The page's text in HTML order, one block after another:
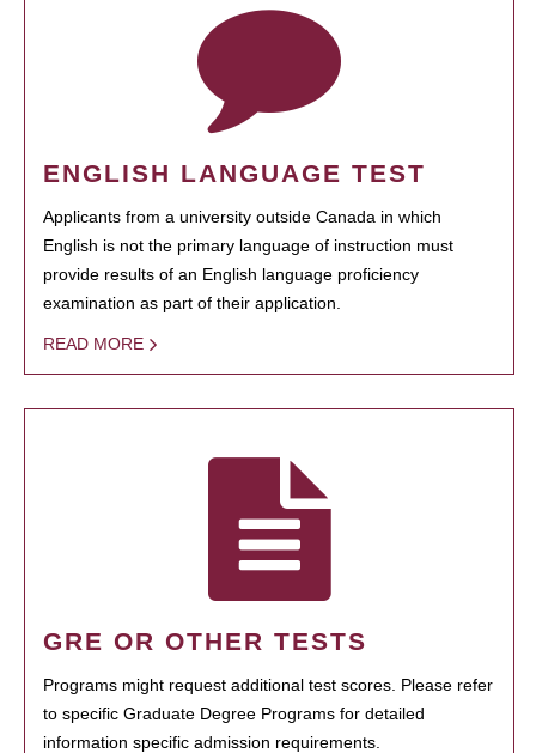
ENGLISH LANGUAGE TEST
Applicants from a university outside Canada in which
English is not the primary language of instruction must
provide results of an English language proficiency
examination as part of their application.
READ MORE
GRE OR OTHER TESTS
Programs might request additional test scores. Please refer
to specific Graduate Degree Programs for detailed
information specific admission requirements.